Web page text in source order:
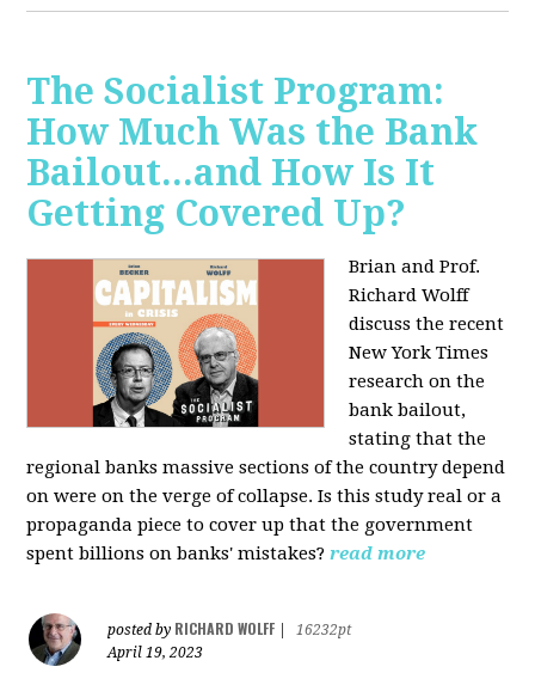
The Socialist Program:
How Much Was the Bank
Bailout...and How Is It
Getting Covered Up?
Brian and Prof.
Richard Wolff
discuss the recent
New York Times
research on the
bank bailout,
stating that the
regional banks massive sections of the country depend
on were on the verge of collapse. Is this study real or a
propaganda piece to cover up that the government
spent billions on banks' mistakes? read more
posted by RICHARD WOLFF
16232pt
April 19, 2023